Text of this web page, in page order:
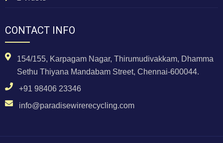
CONTACT INFO
154/155, Karpagam Nagar, Thirumudivakkam, Dhamma
Sethu Thiyana Mandabam Street, Chennai-600044.
+91 98406 23346
info@paradisewirerecycling.com